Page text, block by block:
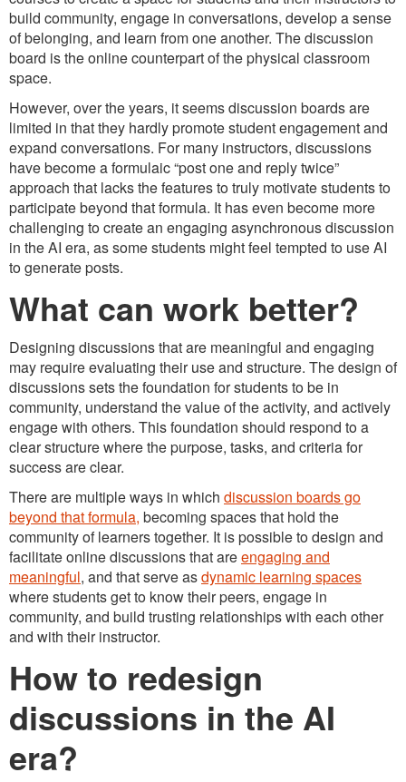
build community, engage in conversations, develop a sense
of belonging, and learn from one another. The discussion
board is the online counterpart of the physical classroom
space.
However, over the years, it seems discussion boards are
limited in that they hardly promote student engagement and
expand conversations. For many instructors, discussions
have become a formulaic “post one and reply twice”
approach that lacks the features to truly motivate students to
participate beyond that formula. It has even become more
challenging to create an engaging asynchronous discussion
in the AI era, as some students might feel tempted to use AI
to generate posts.
What can work better?
Designing discussions that are meaningful and engaging
may require evaluating their use and structure. The design of
discussions sets the foundation for students to be in
community, understand the value of the activity, and actively
engage with others. This foundation should respond to a
clear structure where the purpose, tasks, and criteria for
success are clear.
There are multiple ways in which discussion boards go
beyond that formula, becoming spaces that hold the
community of learners together. It is possible to design and
facilitate online discussions that areengaging and
meaningful, and that serve asdynamic learning spaces
where students get to know their peers, engage in
community, and build trusting relationships with each other
and with their instructor.
How to redesign
discussions in the AI
era?